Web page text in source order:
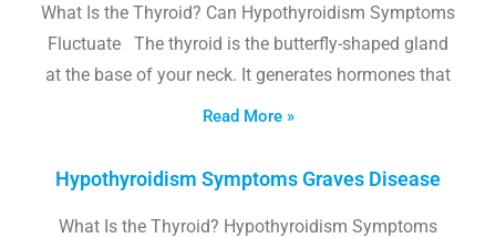
What Is the Thyroid? Can Hypothyroidism Symptoms
Fluctuate The thyroid is the butterfly-shaped gland
at the base of your neck. It generates hormones that
Read More »
Hypothyroidism Symptoms Graves Disease
What Is the Thyroid? Hypothyroidism Symptoms